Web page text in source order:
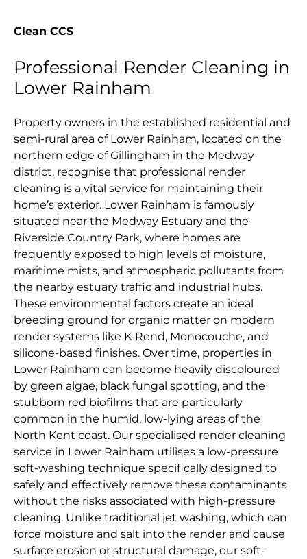
Clean CCS
Professional Render Cleaning in
Lower Rainham
Property owners in the established residential and
semi-rural area of Lower Rainham, located on the
northern edge of Gillingham in the Medway
district, recognise that professional render
cleaning is a vital service for maintaining their
home’s exterior. Lower Rainham is famously
situated near the Medway Estuary and the
Riverside Country Park, where homes are
frequently exposed to high levels of moisture,
maritime mists, and atmospheric pollutants from
the nearby estuary traffic and industrial hubs.
These environmental factors create an ideal
breeding ground for organic matter on modern
render systems like K-Rend, Monocouche, and
silicone-based finishes. Over time, properties in
Lower Rainham can become heavily discoloured
by green algae, black fungal spotting, and the
stubborn red biofilms that are particularly
common in the humid, low-lying areas of the
North Kent coast. Our specialised render cleaning
service in Lower Rainham utilises a low-pressure
soft-washing technique specifically designed to
safely and effectively remove these contaminants
without the risks associated with high-pressure
cleaning. Unlike traditional jet washing, which can
force moisture and salt into the render and cause
surface erosion or structural damage, our soft-